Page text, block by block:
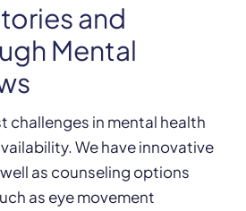
and
Mental
challenges in mental health
We have innovative
as counseling options
as eye movement